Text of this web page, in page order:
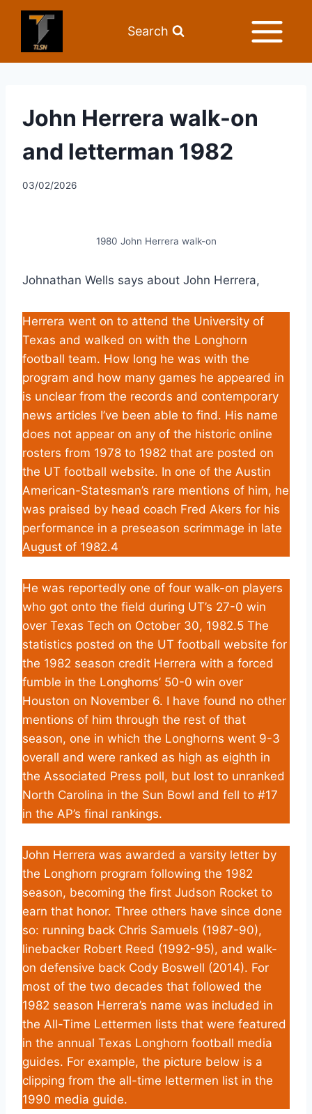
Search
John Herrera walk-on
and letterman 1982
03/02/2026
1980 John Herrera walk-on
Johnathan Wells says about John Herrera,
Herrera went on to attend the University of
Texas and walked on with the Longhorn
football team. How long he was with the
program and how many games he appeared in
is unclear from the records and contemporary
news articles I’ve been able to find. His name
does not appear on any of the historic online
rosters from 1978 to 1982 that are posted on
the UT football website. In one of the Austin
American-Statesman’s rare mentions of him, he
was praised by head coach Fred Akers for his
performance in a preseason scrimmage in late
August of 1982.4
He was reportedly one of four walk-on players
who got onto the field during UT’s 27-0 win
over Texas Tech on October 30, 1982.5 The
statistics posted on the UT football website for
the 1982 season credit Herrera with a forced
fumble in the Longhorns’ 50-0 win over
Houston on November 6. I have found no other
mentions of him through the rest of that
season, one in which the Longhorns went 9-3
overall and were ranked as high as eighth in
the Associated Press poll, but lost to unranked
North Carolina in the Sun Bowl and fell to #17
in the AP’s final rankings.
John Herrera was awarded a varsity letter by
the Longhorn program following the 1982
season, becoming the first Judson Rocket to
earn that honor. Three others have since done
so: running back Chris Samuels (1987-90),
linebacker Robert Reed (1992-95), and walk-
on defensive back Cody Boswell (2014). For
most of the two decades that followed the
1982 season Herrera’s name was included in
the All-Time Lettermen lists that were featured
in the annual Texas Longhorn football media
guides. For example, the picture below is a
clipping from the all-time lettermen list in the
1990 media guide.